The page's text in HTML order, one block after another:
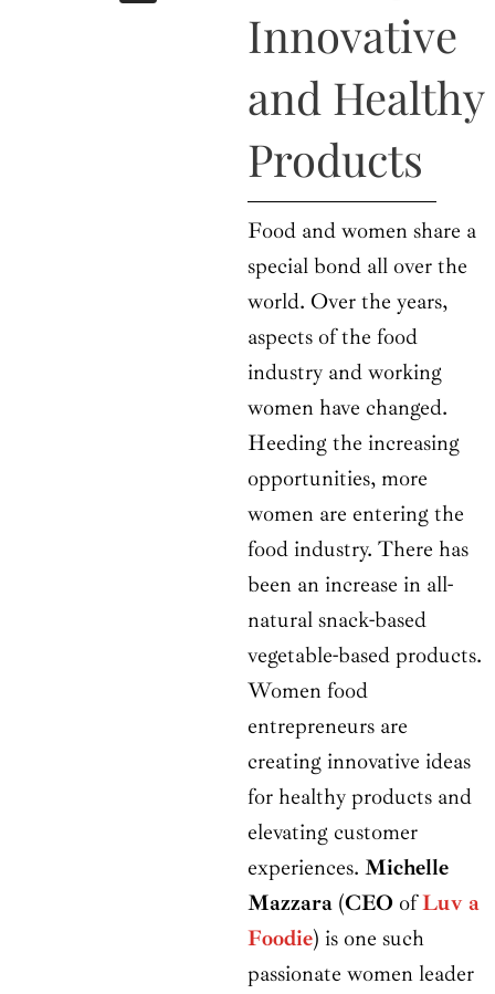
a
Innovative
and Healthy
Products
Food and women share a
special bond all over the
world. Over the years,
aspects of the food
industry and working
women have changed.
Heeding the increasing
opportunities, more
women are entering the
food industry. There has
been an increase in all-
natural snack-based
vegetable-based products.
Women food
entrepreneurs are
creating innovative ideas
for healthy products and
elevating customer
experiences. Michelle
Mazzara (CEO ofLuv a
Foodie) is one such
passionate women leader